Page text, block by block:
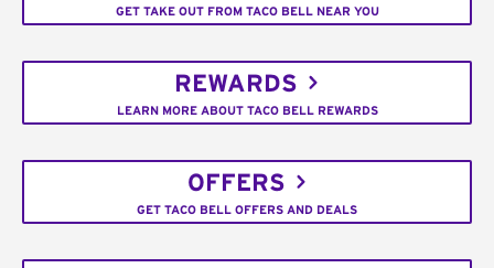
GET TAKE OUT FROM TACO BELL NEAR YOU
REWARDS
LEARN MORE ABOUT TACO BELL REWARDS
OFFERS
GET TACO BELL OFFERS AND DEALS